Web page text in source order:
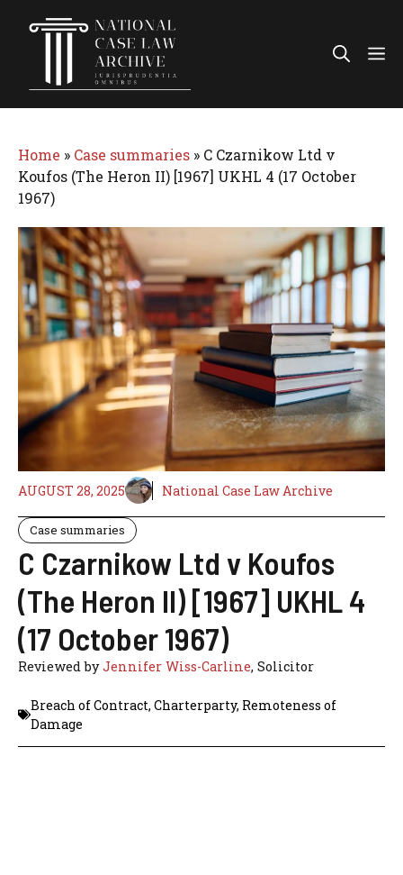
Home » Case summaries » C Czarnikow Ltd v
Koufos (The Heron II) [1967] UKHL 4 (17 October
1967)
AUGUST 28, 2025 National Case Law Archive
Case summaries
C Czarnikow Ltd v Koufos
(The Heron II) [1967] UKHL 4
(17 October 1967)
Reviewed byJennifer Wiss-Carline, Solicitor
Breach of Contract, Charterparty, Remoteness of
Damage